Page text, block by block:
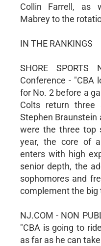
Collin Farrell, as
Mabrey to the
IN THE RANKINGS
SHORE
Conference - "CBA
for No. 2 before a
Colts return three
Stephen
were the three top
year, the core of
enters with high
senior depth, the
sophomores and
complement the big
NJ.COM - NON
"CBA is going to
as far as he can